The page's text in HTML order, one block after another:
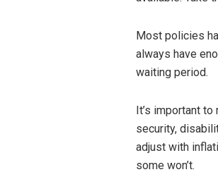
Most policies
always have
waiting period.
It’s important
security,
adjust with
some won’t.